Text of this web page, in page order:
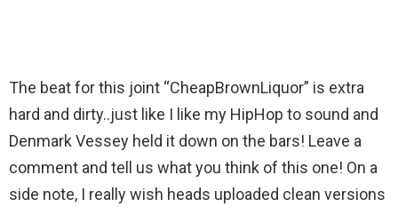
The beat for this joint “CheapBrownLiquor” is extra
hard and dirty..just like I like my HipHop to sound and
Denmark Vessey held it down on the bars! Leave a
comment and tell us what you think of this one! On a
side note, I really wish heads uploaded clean versions